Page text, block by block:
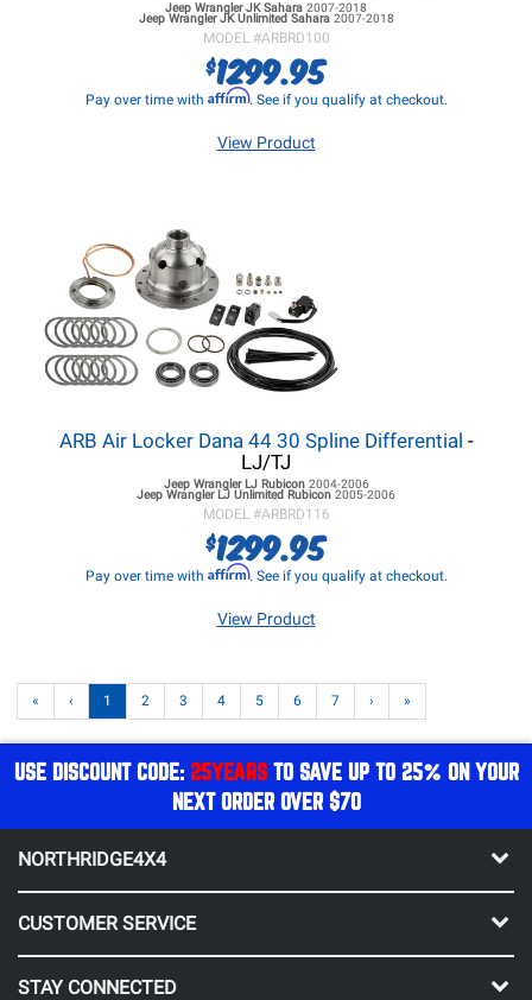
Jeep Wrangler JKSahara 2007-2018
Jeep Wrangler JKUnlimited Sahara 2007-2018
MODEL #ARBRD100
$1299.95
Pay over time with Affirm. See if you qualify at checkout.
View Product
ARB Air Locker Dana 44 30 Spline Differential -
LJ/TJ
Jeep Wrangler LJRubicon 2004-2006
Jeep Wrangler LJ Unlimited Rubicon 2005-2006
MODEL #ARBRD116
$1299.95
Pay over time with Affirm. See if you qualify at checkout.
View Product
« ‹ 1 2 3 4 5 6 7 › »
USE DISCOUNT CODE: 25YEARSTO SAVE UP TO 25% ON YOUR
NEXT ORDER OVER $70
NORTHRIDGE4X4
CUSTOMER SERVICE
STAY CONNECTED